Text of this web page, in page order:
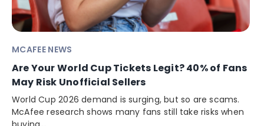
MCAFEE NEWS
Are Your World Cup Tickets Legit? 40% of Fans
May Risk Unofficial Sellers
World Cup 2026 demand is surging, but so are scams.
McAfee research shows many fans still take risks when